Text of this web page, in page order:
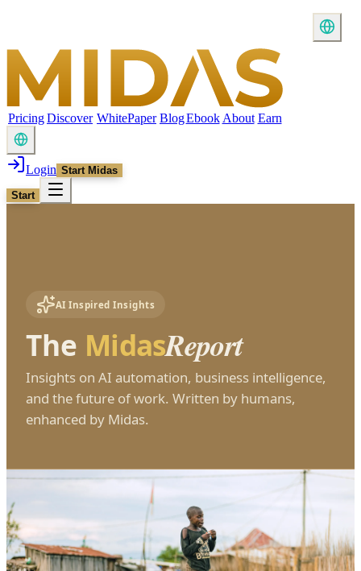
PricingDiscover WhitePaper BlogEbook About Earn
Login Start Midas
Start
AI Inspired Insights
The MidasReport
Insights on AI automation, business intelligence,
and the future of work. Written by humans,
enhanced by Midas.